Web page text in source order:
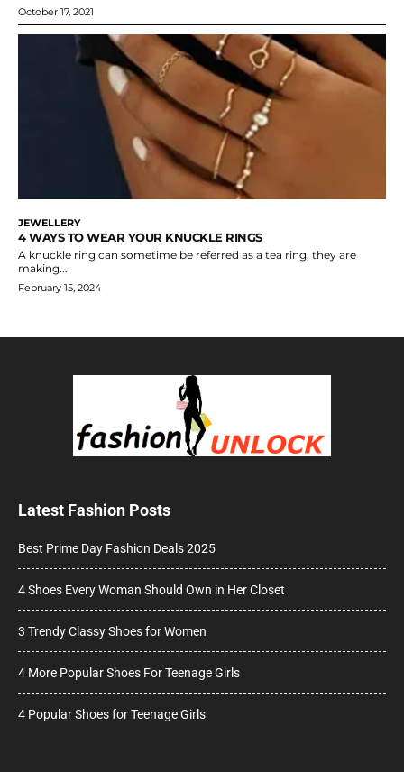
October 17, 2021
JEWELLERY
4 WAYS TO WEAR YOUR KNUCKLE RINGS
A knuckle ring can sometime be referred as a tea ring, they are
making...
February 15, 2024
Latest Fashion Posts
Best Prime Day Fashion Deals 2025
4 Shoes Every Woman Should Own in Her Closet
3 Trendy Classy Shoes for Women
4 More Popular Shoes For Teenage Girls
4 Popular Shoes for Teenage Girls